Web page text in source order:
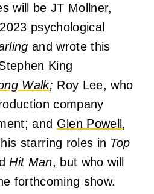
will be JT Mollner,
psychological
and wrote this
King
Walk; Roy Lee, who
company
and Glen Powell ,
starring roles in Top
Hit Man, but who will
forthcoming show.